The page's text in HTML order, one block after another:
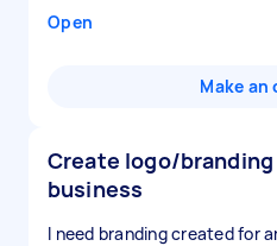
Open
Make an
Create logo/
business
I need branding created for